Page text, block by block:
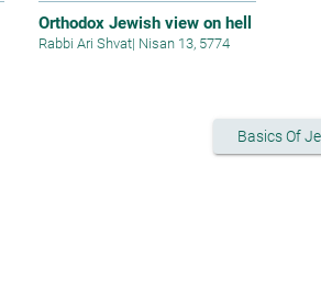
Orthodox Jewish view on hell
Rabbi Ari Shvat| Nisan 13, 5774
Basics Of